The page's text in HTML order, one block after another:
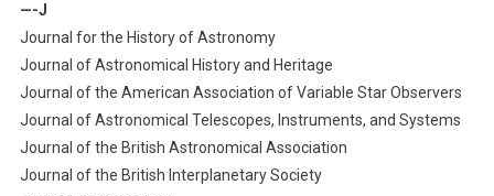
—-J
Journal for the History of Astronomy
Journal of Astronomical History and Heritage
Journal of the American Association of Variable Star Observers
Journal of Astronomical Telescopes, Instruments, and Systems
Journal of the British Astronomical Association
Journal of the British Interplanetary Society